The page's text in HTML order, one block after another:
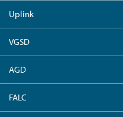
Uplink
VGSD
AGD
FALC